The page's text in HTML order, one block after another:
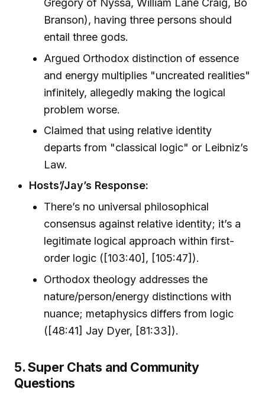
Gregory of Nyssa, William Lane Craig, Bo
Branson), having three persons should
entail three gods.
Argued Orthodox distinction of essence
and energy multiplies "uncreated realities"
infinitely, allegedly making the logical
problem worse.
Claimed that using relative identity
departs from "classical logic" or Leibniz’s
Law.
Hosts’/Jay’s Response:
There’s no universal philosophical
consensus against relative identity; it’s a
legitimate logical approach within first-
order logic ([103:40], [105:47]).
Orthodox theology addresses the
nature/person/energy distinctions with
nuance; metaphysics differs from logic
([48:41] Jay Dyer, [81:33]).
5. Super Chats and Community
Questions